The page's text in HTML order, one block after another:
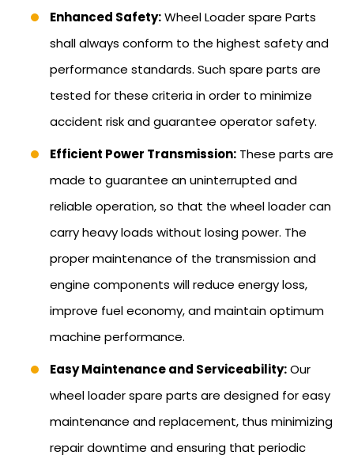
Enhanced Safety:Wheel Loader spare Parts
shall always conform to the highest safety and
performance standards. Such spare parts are
tested for these criteria in order to minimize
accident risk and guarantee operator safety.
Efficient Power Transmission: These parts are
made to guarantee an uninterrupted and
reliable operation, so that the wheel loader can
carry heavy loads without losing power. The
proper maintenance of the transmission and
engine components will reduce energy loss,
improve fuel economy, and maintain optimum
machine performance.
Easy Maintenance and Serviceability:Our
wheel loader spare parts are designed for easy
maintenance and replacement, thus minimizing
repair downtime and ensuring that periodic